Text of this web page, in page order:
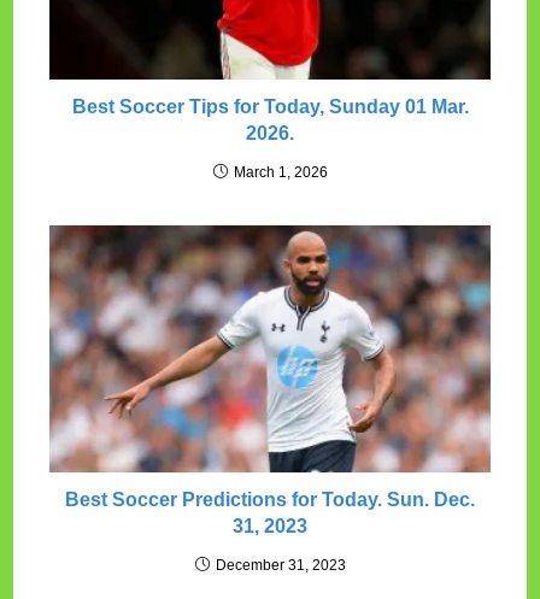
Best Soccer Tips for Today, Sunday 01 Mar.
2026.
March 1, 2026
Best Soccer Predictions for Today. Sun. Dec.
31, 2023
December 31, 2023